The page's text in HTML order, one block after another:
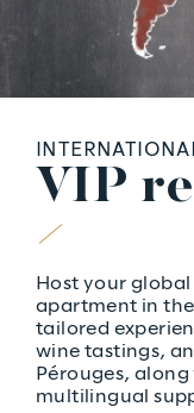
VIP re
Host your
apartment in
tailored
wine tastings,
Pérouges,
multilingual